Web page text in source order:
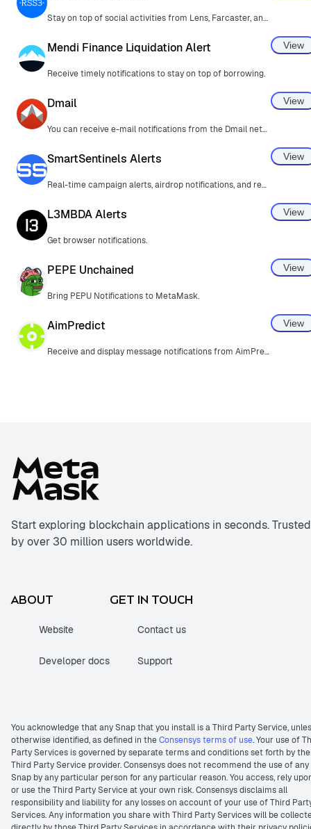
Stay on top of social activities from Lens, Farcaster, and more.
Mendi Finance Liquidation Alert
Receive timely notifications to stay on top of borrowing.
View
Dmail
You can receive e-mail notifications from the Dmail network in MetaMask.
View
SmartSentinels Alerts
Real-time campaign alerts, airdrop notifications, and reward tracking directly in MetaMask.
View
L3MBDA Alerts
Get browser notifications.
View
PEPE Unchained
Bring PEPU Notifications to MetaMask.
View
AimPredict
Receive and display message notifications from AimPredict.
View
Start exploring blockchain applications in seconds. Trusted
by over 30 million users worldwide.
ABOUT
Website
Developer docs
GET IN TOUCH
Contact us
Support
You acknowledge that any Snap that you install is a Third Party Service,
otherwise identified, as defined in theConsensys terms of use. Your use of
Party Services is governed by separate terms and conditions set forth by the
Third Party Service provider. Consensys does not recommend the use of any
Snap by any particular person for any particular reason. You access, rely
or use the Third Party Service at your own risk. Consensys disclaims all
responsibility and liability for any losses on account of your use of Third
Services. Any information you share with Third Party Services will be